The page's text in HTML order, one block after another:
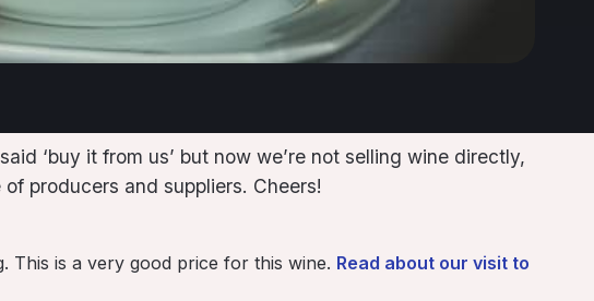
‘buy it from us’ but now we’re not selling wine directly,
producers and suppliers. Cheers!
This is a very good price for this wine. Read about our visit to